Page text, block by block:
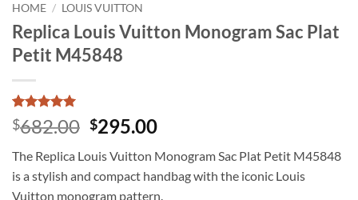
HOME / LOUIS VUITTON
Replica Louis Vuitton Monogram Sac Plat
Petit M45848
Rated5
out of 5
1
customer
rating
$682.00 Original
was:
$682.00.
$295.00Current
is:
$295.00.
The Replica Louis Vuitton Monogram Sac Plat Petit M45848
is a stylish and compact handbag with the iconic Louis
Vuitton monogram pattern.